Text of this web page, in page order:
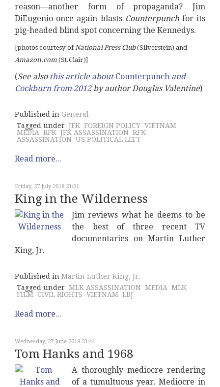
reason—another form of propaganda? Jim
DiEugenio once again blasts Counterpunchfor its
pig-headed blind spot concerning the Kennedys.
[photos courtesy ofNational Press Club(Silverstein) and
Amazon.com (St.Clair)]
(See also this article about Counterpunch and
Cockburn from 2012by author Douglas Valentine)
Published in General
Tagged under JFK FOREIGN POLICY VIETNAM
MEDIA RFK JFK ASSASSINATION RFK
ASSASSINATION US POLITICAL LEFT
Read more...
Friday, 27 July 2018 21:31
King in the Wilderness
Jim reviews what he deems to be
the best of three recent TV
documentaries on Martin Luther
King, Jr.
Published in Martin Luther King, Jr.
Tagged under MLK ASSASSINATION MEDIA MLK
FILM CIVIL RIGHTS VIETNAM LBJ
Read more...
Wednesday, 27 June 2018 23:44
Tom Hanks and 1968
A thoroughly mediocre rendering
of a tumultuous year. Mediocre in